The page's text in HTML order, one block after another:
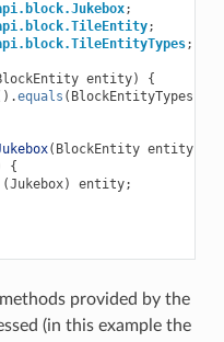
;
;
;
entity)
{
equals ( BlockEntityTypes
( BlockEntity entity)
{
(Jukebox) entity;
provided by the
(in this example the